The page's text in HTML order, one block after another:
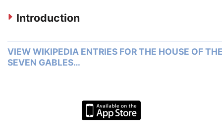
Introduction
VIEW WIKIPEDIA ENTRIES FOR THE HOUSE OF
SEVEN GABLES…